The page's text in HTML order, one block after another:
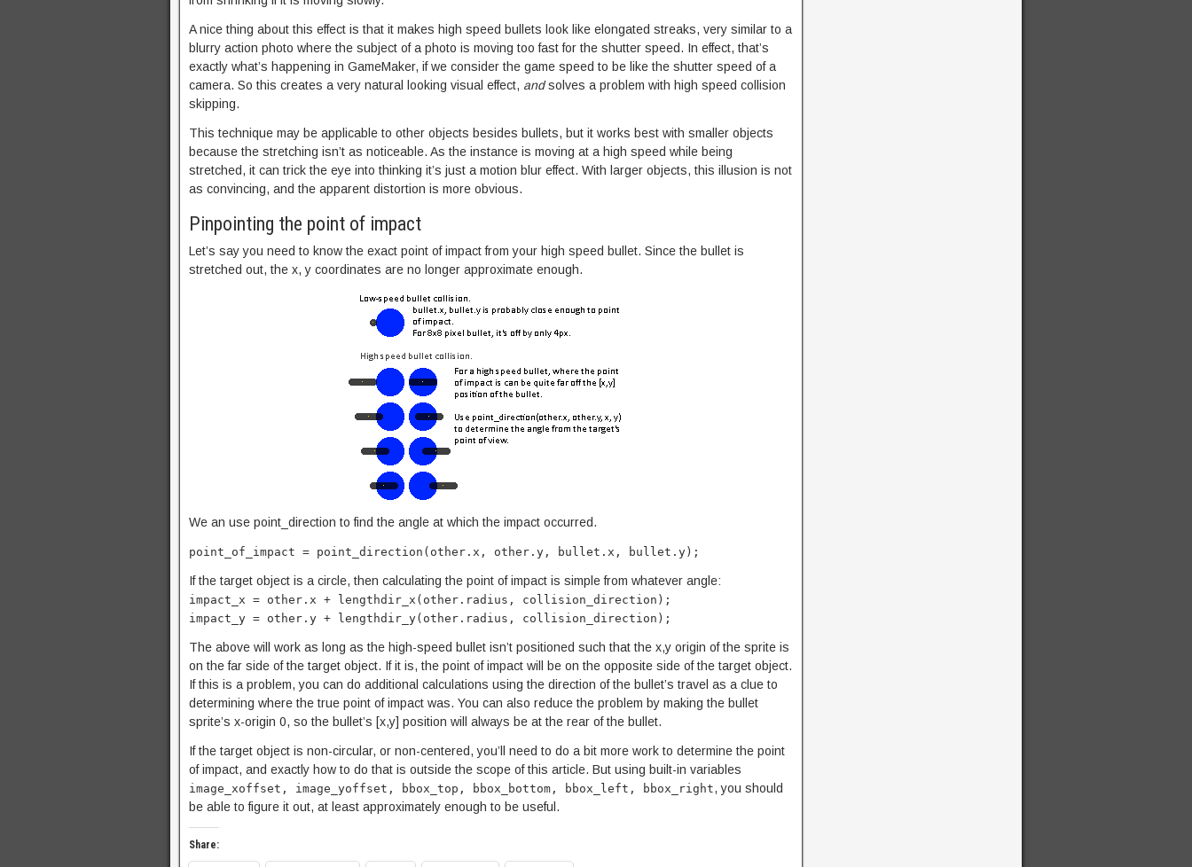
A nice thing about this effect is that it makes high speed bullets look like elongated streaks, very similar to a
blurry action photo where the subject of a photo is moving too fast for the shutter speed. In effect, that’s
exactly what’s happening in GameMaker, if we consider the game speed to be like the shutter speed of a
camera. So this creates a very natural looking visual effect, andsolves a problem with high speed collision
skipping.
This technique may be applicable to other objects besides bullets, but it works best with smaller objects
because the stretching isn’t as noticeable. As the instance is moving at a high speed while being
stretched, it can trick the eye into thinking it’s just a motion blur effect. With larger objects, this illusion is not
as convincing, and the apparent distortion is more obvious.
Pinpointing the point of impact
Let’s say you need to know the exact point of impact from your high speed bullet. Since the bullet is
stretched out, the x, y coordinates are no longer approximate enough.
We an use point_direction to find the angle at which the impact occurred.
point_of_impact = point_direction(other.x, other.y, bullet.x, bullet.y);
If the target object is a circle, then calculating the point of impact is simple from whatever angle:
impact_x = other.x + lengthdir_x(other.radius, collision_direction);
impact_y = other.y + lengthdir_y(other.radius, collision_direction);
The above will work as long as the high-speed bullet isn’t positioned such that the x,y origin of the sprite is
on the far side of the target object. If it is, the point of impact will be on the opposite side of the target object.
If this is a problem, you can do additional calculations using the direction of the bullet’s travel as a clue to
determining where the true point of impact was. You can also reduce the problem by making the bullet
sprite’s x-origin 0, so the bullet’s [x,y] position will always be at the rear of the bullet.
If the target object is non-circular, or non-centered, you’ll need to do a bit more work to determine the point
of impact, and exactly how to do that is outside the scope of this article. But using built-in variables
image_xoffset, image_yoffset, bbox_top, bbox_bottom, bbox_left, bbox_right, you should
be able to figure it out, at least approximately enough to be useful.
Share: